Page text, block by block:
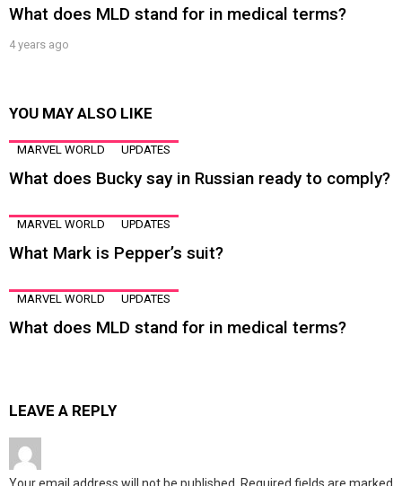
What does MLD stand for in medical terms?
4 years ago
YOU MAY ALSO LIKE
MARVEL WORLD UPDATES
What does Bucky say in Russian ready to comply?
MARVEL WORLD UPDATES
What Mark is Pepper’s suit?
MARVEL WORLD UPDATES
What does MLD stand for in medical terms?
LEAVE A REPLY